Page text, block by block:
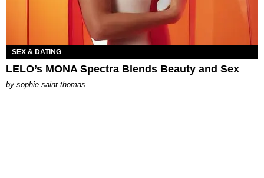
SEX & DATING
LELO’s MONA Spectra Blends Beauty and Sex
by sophie saint thomas